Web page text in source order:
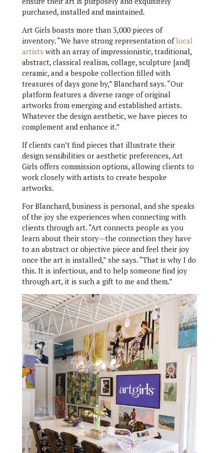
purchased, installed and maintained.
Art Girls boasts more than 3,000 pieces of
inventory. “We have strong representation oflocal
artists with an array of impressionistic, traditional,
abstract, classical realism, collage, sculpture [and]
ceramic, and a bespoke collection filled with
treasures of days gone by,” Blanchard says. “Our
platform features a diverse range of original
artworks from emerging and established artists.
Whatever the design aesthetic, we have pieces to
complement and enhance it.”
If clients can’t find pieces that illustrate their
design sensibilities or aesthetic preferences, Art
Girls offers commission options, allowing clients to
work closely with artists to create bespoke
artworks.
For Blanchard, business is personal, and she speaks
of the joy she experiences when connecting with
clients through art. “Art connects people as you
learn about their story—the connection they have
to an abstract or objective piece and feel their joy
once the art is installed,” she says. “That is why I do
this. It is infectious, and to help someone find joy
through art, it is such a gift to me and them.”